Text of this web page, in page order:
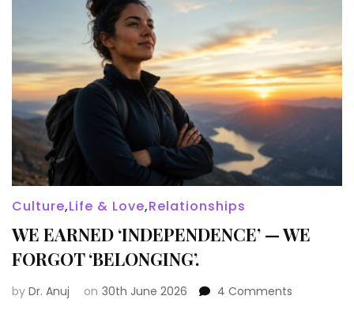
Culture,Life & Love,Relationships
WE EARNED ‘INDEPENDENCE’ — WE
FORGOT ‘BELONGING’.
by Dr. Anuj on 30th June 2026 4 Comments